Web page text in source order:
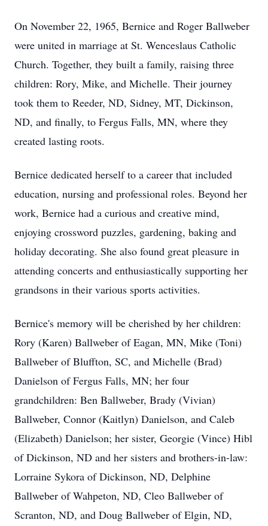
On November 22, 1965, Bernice and Roger Ballweber
were united in marriage at St. Wenceslaus Catholic
Church. Together, they built a family, raising three
children: Rory, Mike, and Michelle. Their journey
took them to Reeder, ND, Sidney, MT, Dickinson,
ND, and finally, to Fergus Falls, MN, where they
created lasting roots.
Bernice dedicated herself to a career that included
education, nursing and professional roles. Beyond her
work, Bernice had a curious and creative mind,
enjoying crossword puzzles, gardening, baking and
holiday decorating. She also found great pleasure in
attending concerts and enthusiastically supporting her
grandsons in their various sports activities.
Bernice's memory will be cherished by her children:
Rory (Karen) Ballweber of Eagan, MN, Mike (Toni)
Ballweber of Bluffton, SC, and Michelle (Brad)
Danielson of Fergus Falls, MN; her four
grandchildren: Ben Ballweber, Brady (Vivian)
Ballweber, Connor (Kaitlyn) Danielson, and Caleb
(Elizabeth) Danielson; her sister, Georgie (Vince) Hibl
of Dickinson, ND and her sisters and brothers-in-law:
Lorraine Sykora of Dickinson, ND, Delphine
Ballweber of Wahpeton, ND, Cleo Ballweber of
Scranton, ND, and Doug Ballweber of Elgin, ND,